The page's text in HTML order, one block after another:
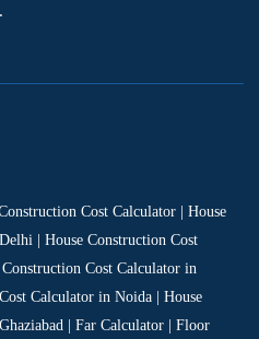
Cost Calculator | House
| House Construction Cost
Cost Calculator in
Calculator in Noida | House
| Far Calculator | Floor